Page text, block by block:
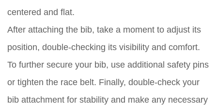
centered and flat.
After attaching the bib, take a moment to adjust its
position, double-checking its visibility and comfort.
To further secure your bib, use additional safety pins
or tighten the race belt. Finally, double-check your
bib attachment for stability and make any necessary